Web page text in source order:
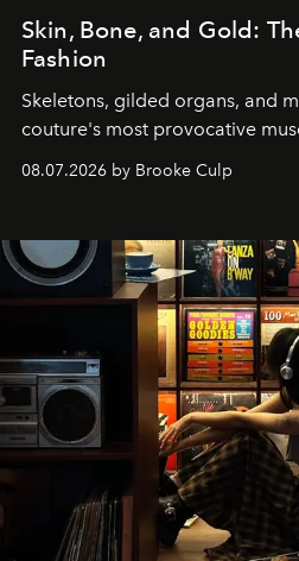
Skin, Bone, and Gold:
Fashion
Skeletons, gilded organs, and
couture's most provocative
08.07.2026 by Brooke Culp